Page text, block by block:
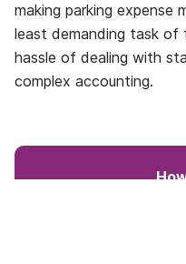
making parking expense
least demanding task
hassle of dealing with
complex accounting.